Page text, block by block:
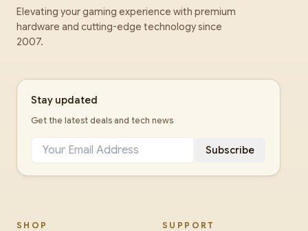
Elevating your gaming experience with premium
hardware and cutting-edge technology since
2007.
Stay updated
Get the latest deals and tech news
Subscribe
SHOP SUPPORT